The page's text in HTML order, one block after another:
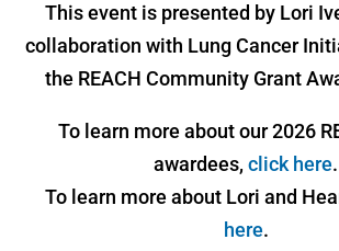
This event is presented by Lori
collaboration with Lung Cancer
the REACH Community Grant
To learn more about our 2026
awardees, click here.
To learn more about Lori and
here.